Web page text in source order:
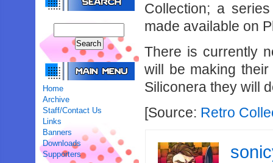
Home
Archive
Staff/Contact Us
Links
Banners
Downloads
Supporters
Collection; a
made available on
There is currently
will be making
Siliconera they will
[Source: Retro